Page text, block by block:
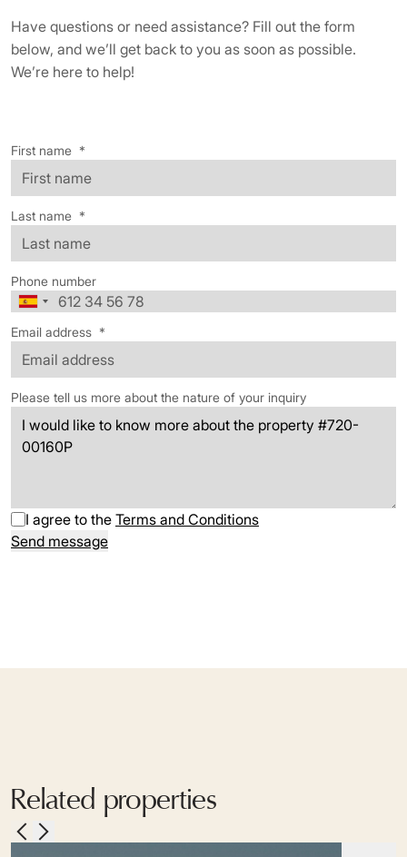
Have questions or need assistance? Fill out the form
below, and we’ll get back to you as soon as possible.
We’re here to help!
First name *
Last name *
Phone number
Email address *
Please tell us more about the nature of your inquiry
I agree to the Terms and Conditions
Send message
Related properties